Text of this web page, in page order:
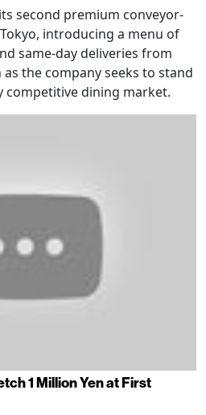
second premium conveyor-
introducing a menu of
same-day deliveries from
the company seeks to stand
competitive dining market.
1 Million Yen at First